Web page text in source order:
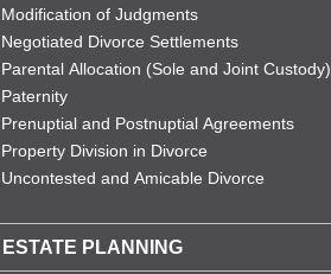
Modification of Judgments
Negotiated Divorce Settlements
Parental Allocation (Sole and Joint Custody)
Paternity
Prenuptial and Postnuptial Agreements
Property Division in Divorce
Uncontested and Amicable Divorce
ESTATE PLANNING